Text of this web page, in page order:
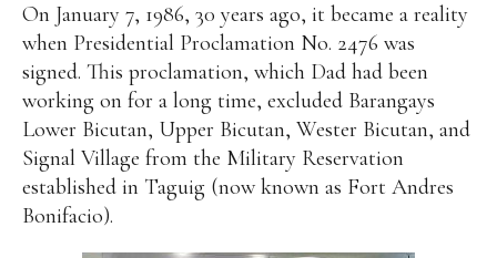
On January 7, 1986, 30 years ago, it became a reality
when Presidential Proclamation No. 2476 was
signed. This proclamation, which Dad had been
working on for a long time, excluded Barangays
Lower Bicutan, Upper Bicutan, Wester Bicutan, and
Signal Village from the Military Reservation
established in Taguig (now known as Fort Andres
Bonifacio).